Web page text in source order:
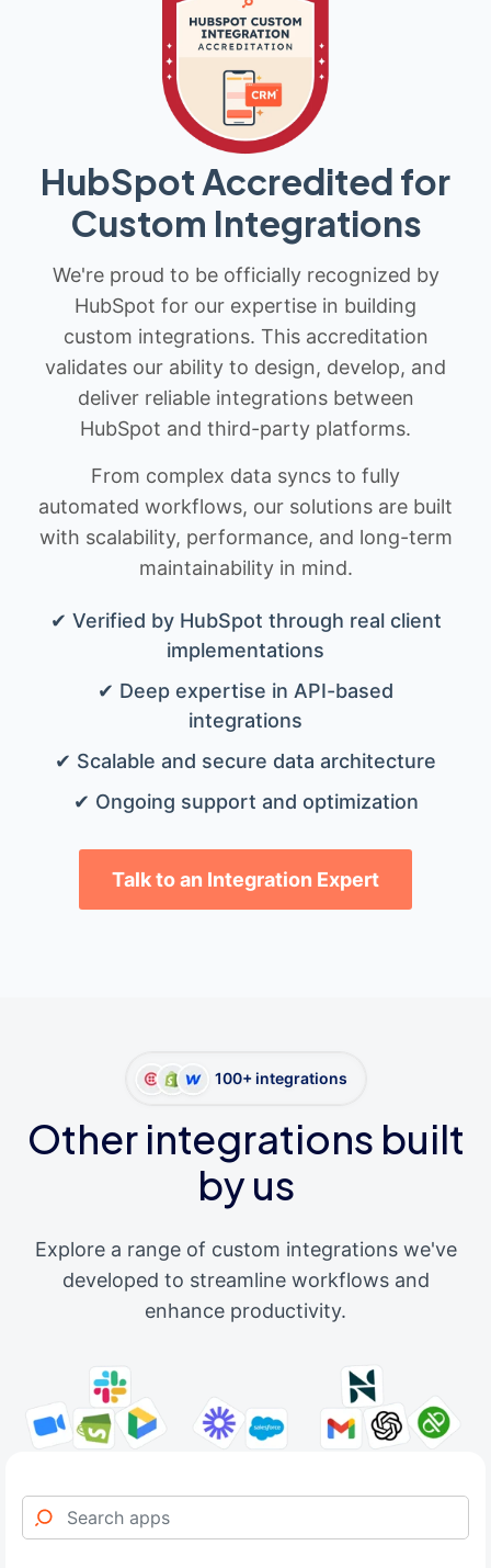
HubSpot Accredited for
Custom Integrations
We're proud to be officially recognized by
HubSpot for our expertise in building
custom integrations. This accreditation
validates our ability to design, develop, and
deliver reliable integrations between
HubSpot and third-party platforms.
From complex data syncs to fully
automated workflows, our solutions are built
with scalability, performance, and long-term
maintainability in mind.
✔ Verified by HubSpot through real client
implementations
✔ Deep expertise in API-based
integrations
✔ Scalable and secure data architecture
✔ Ongoing support and optimization
Talk to an Integration Expert
100+ integrations
Other integrations built
by us
Explore a range of custom integrations we've
developed to streamline workflows and
enhance productivity.